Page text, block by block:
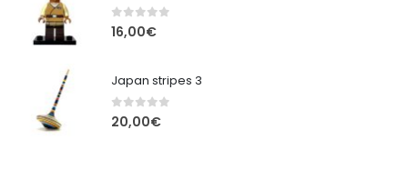
0out of 5
16,00€
Japan stripes 3
0out of 5
20,00€